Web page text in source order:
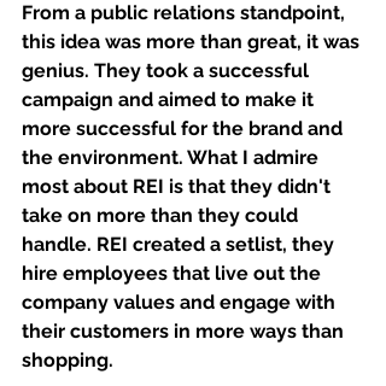
From a public relations standpoint,
this idea was more than great, it was
genius. They took a successful
campaign and aimed to make it
more successful for the brand and
the environment. What I admire
most about REI is that they didn't
take on more than they could
handle. REI created a setlist, they
hire employees that live out the
company values and engage with
their customers in more ways than
shopping.